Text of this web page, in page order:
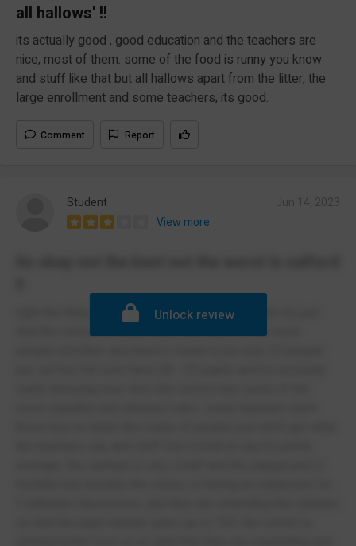
all hallows' !!
its actually good , good education and the teachers are
nice, most of them. some of the food is runny you know
and stuff like that but all hallows apart from the litter, the
large enrollment and some teachers, its good.
Comment Report
Student
View more
right the thing about this school is that its alright, its just
that the school is really small. like there is too much
Unlock review